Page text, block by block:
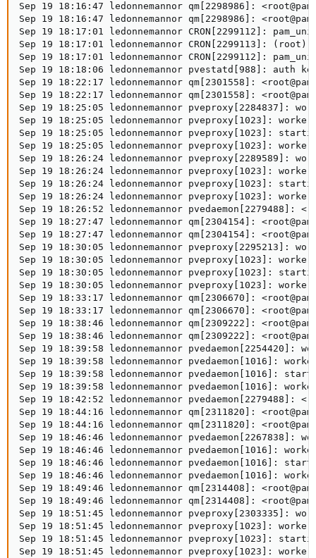
Sep 19 18:16:47 ledonnemannor qm[2298986]:
Sep 19 18:16:47 ledonnemannor qm[2298986]:
Sep 19 18:17:01 ledonnemannor CRON[2299112]:
Sep 19 18:17:01 ledonnemannor CRON[2299113]:
Sep 19 18:17:01 ledonnemannor CRON[2299112]:
Sep 19 18:18:06 ledonnemannor pvestatd[988]:
Sep 19 18:22:17 ledonnemannor qm[2301558]:
Sep 19 18:22:17 ledonnemannor qm[2301558]:
Sep 19 18:25:05 ledonnemannor pveproxy[2284837]:
Sep 19 18:25:05 ledonnemannor pveproxy[1023]:
Sep 19 18:25:05 ledonnemannor pveproxy[1023]:
Sep 19 18:25:05 ledonnemannor pveproxy[1023]:
Sep 19 18:26:24 ledonnemannor pveproxy[2289589]:
Sep 19 18:26:24 ledonnemannor pveproxy[1023]:
Sep 19 18:26:24 ledonnemannor pveproxy[1023]:
Sep 19 18:26:24 ledonnemannor pveproxy[1023]:
Sep 19 18:26:52 ledonnemannor pvedaemon[2279488]:
Sep 19 18:27:47 ledonnemannor qm[2304154]:
Sep 19 18:27:47 ledonnemannor qm[2304154]:
Sep 19 18:30:05 ledonnemannor pveproxy[2295213]:
Sep 19 18:30:05 ledonnemannor pveproxy[1023]:
Sep 19 18:30:05 ledonnemannor pveproxy[1023]:
Sep 19 18:30:05 ledonnemannor pveproxy[1023]:
Sep 19 18:33:17 ledonnemannor qm[2306670]:
Sep 19 18:33:17 ledonnemannor qm[2306670]:
Sep 19 18:38:46 ledonnemannor qm[2309222]:
Sep 19 18:38:46 ledonnemannor qm[2309222]:
Sep 19 18:39:58 ledonnemannor pvedaemon[2254420]:
Sep 19 18:39:58 ledonnemannor pvedaemon[1016]:
Sep 19 18:39:58 ledonnemannor pvedaemon[1016]:
Sep 19 18:39:58 ledonnemannor pvedaemon[1016]:
Sep 19 18:42:52 ledonnemannor pvedaemon[2279488]:
Sep 19 18:44:16 ledonnemannor qm[2311820]:
Sep 19 18:44:16 ledonnemannor qm[2311820]:
Sep 19 18:46:46 ledonnemannor pvedaemon[2267838]:
Sep 19 18:46:46 ledonnemannor pvedaemon[1016]:
Sep 19 18:46:46 ledonnemannor pvedaemon[1016]:
Sep 19 18:46:46 ledonnemannor pvedaemon[1016]:
Sep 19 18:49:46 ledonnemannor qm[2314408]:
Sep 19 18:49:46 ledonnemannor qm[2314408]:
Sep 19 18:51:45 ledonnemannor pveproxy[2303335]:
Sep 19 18:51:45 ledonnemannor pveproxy[1023]:
Sep 19 18:51:45 ledonnemannor pveproxy[1023]:
Sep 19 18:51:45 ledonnemannor pveproxy[1023]: